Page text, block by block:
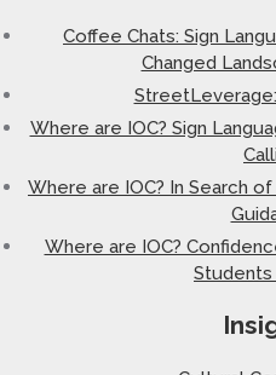
Coffee Chats: Sign
Changed
Where are IOC? Sign
Where are IOC? In Search
Where are IOC?